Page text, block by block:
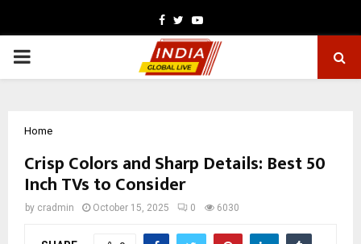
Facebook
TwitterYoutube
PRIMARY
Home
Crisp Colors and Sharp Details: Best 50
Inch TVs to Consider
by cradmin October 15, 2025 0 6030